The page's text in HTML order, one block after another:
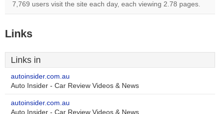
7,769 users visit the site each day, each viewing 2.78 pages.
Links
Links in
autoinsider.com.au
Auto Insider - Car Review Videos & News
autoinsider.com.au
Auto Insider - Car Review Videos & News